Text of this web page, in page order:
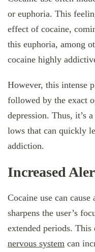
or euphoria. This
effect of cocaine,
this euphoria, among
cocaine highly
However, this intense
followed by the exact
depression. Thus, it’s
lows that can quickly
addiction.
Increased
Cocaine use can
sharpens the user’s
extended periods.
nervous system can